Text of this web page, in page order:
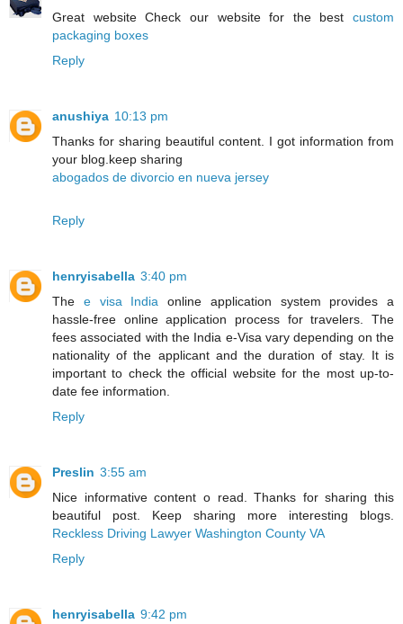
Great website Check our website for the best custom
packaging boxes
Reply
anushiya 10:13 pm
Thanks for sharing beautiful content. I got information from
your blog.keep sharing
abogados de divorcio en nueva jersey
Reply
henryisabella 3:40 pm
The e visa India online application system provides a
hassle-free online application process for travelers. The
fees associated with the India e-Visa vary depending on the
nationality of the applicant and the duration of stay. It is
important to check the official website for the most up-to-
date fee information.
Reply
Preslin 3:55 am
Nice informative content o read. Thanks for sharing this
beautiful post. Keep sharing more interesting blogs.
Reckless Driving Lawyer Washington County VA
Reply
henryisabella 9:42 pm